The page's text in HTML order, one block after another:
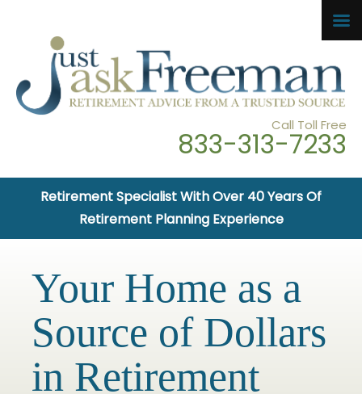
Call Toll Free
833-313-7233
Retirement Specialist With Over 40 Years Of
Retirement Planning Experience
Your Home as a
Source of Dollars
in Retirement